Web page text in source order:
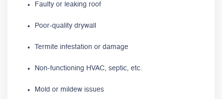
Faulty or leaking roof
Poor-quality drywall
Termite infestation or damage
Non-functioning HVAC, septic, etc.
Mold or mildew issues